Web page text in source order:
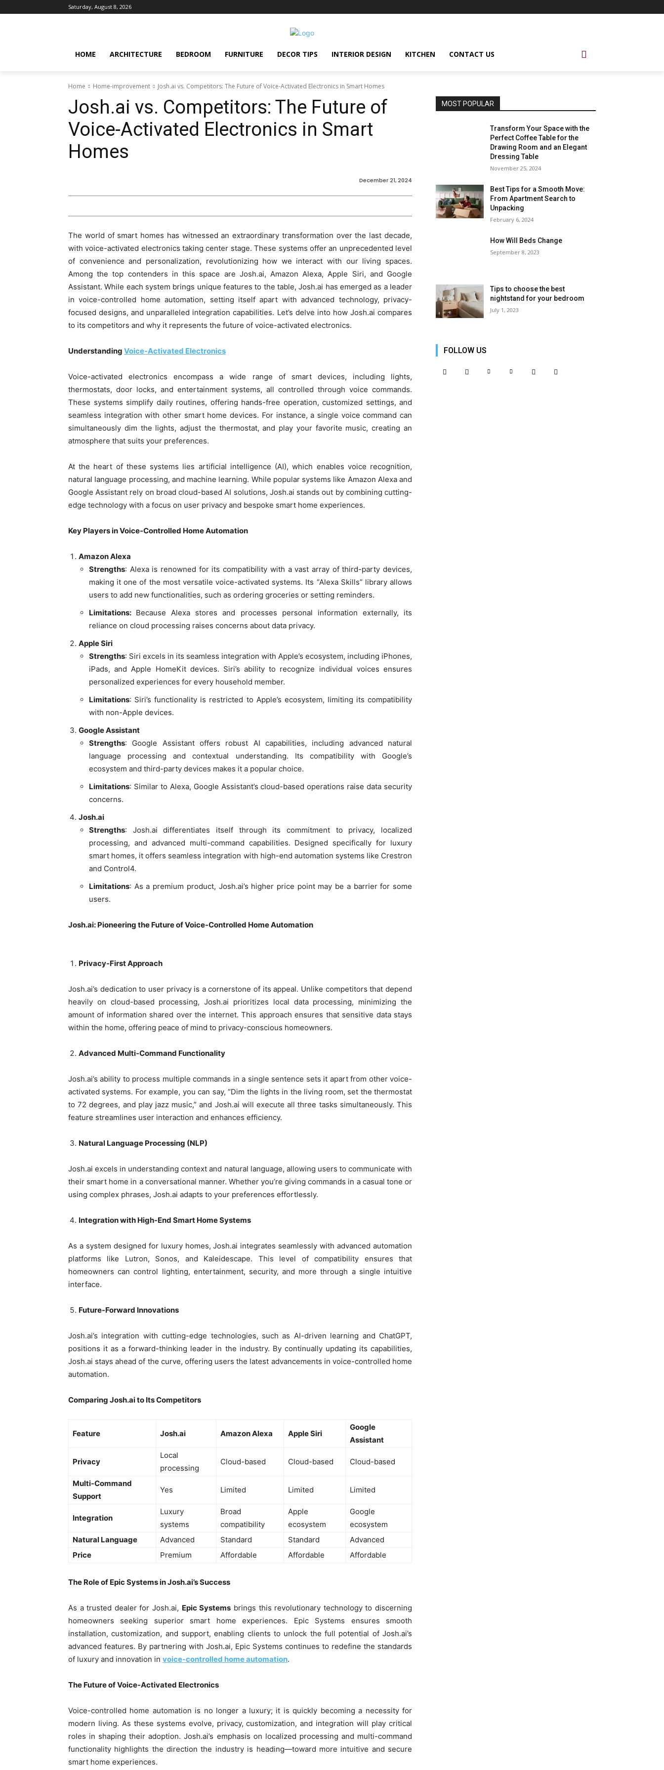
Saturday, August 8, 2026
HOME ARCHITECTURE BEDROOM FURNITURE DECOR TIPS INTERIOR DESIGN KITCHEN CONTACT US
Home Home-improvement Josh.ai vs. Competitors: The Future of Voice-Activated Electronics in Smart Homes
Josh.ai vs. Competitors: The Future of
Voice-Activated Electronics in Smart
Homes
December 21, 2024
The world of smart homes has witnessed an extraordinary transformation over the last decade,
with voice-activated electronics taking center stage. These systems offer an unprecedented level
of convenience and personalization, revolutionizing how we interact with our living spaces.
Among the top contenders in this space are Josh.ai, Amazon Alexa, Apple Siri, and Google
Assistant. While each system brings unique features to the table, Josh.ai has emerged as a leader
in voice-controlled home automation, setting itself apart with advanced technology, privacy-
focused designs, and unparalleled integration capabilities. Let’s delve into how Josh.ai compares
to its competitors and why it represents the future of voice-activated electronics.
Understanding Voice-Activated Electronics
Voice-activated electronics encompass a wide range of smart devices, including lights,
thermostats, door locks, and entertainment systems, all controlled through voice commands.
These systems simplify daily routines, offering hands-free operation, customized settings, and
seamless integration with other smart home devices. For instance, a single voice command can
simultaneously dim the lights, adjust the thermostat, and play your favorite music, creating an
atmosphere that suits your preferences.
At the heart of these systems lies artificial intelligence (AI), which enables voice recognition,
natural language processing, and machine learning. While popular systems like Amazon Alexa and
Google Assistant rely on broad cloud-based AI solutions, Josh.ai stands out by combining cutting-
edge technology with a focus on user privacy and bespoke smart home experiences.
Key Players in Voice-Controlled Home Automation
Amazon Alexa
Strengths: Alexa is renowned for its compatibility with a vast array of third-party devices,
making it one of the most versatile voice-activated systems. Its “Alexa Skills” library allows
users to add new functionalities, such as ordering groceries or setting reminders.
Limitations: Because Alexa stores and processes personal information externally, its
reliance on cloud processing raises concerns about data privacy.
Apple Siri
Strengths: Siri excels in its seamless integration with Apple’s ecosystem, including iPhones,
iPads, and Apple HomeKit devices. Siri’s ability to recognize individual voices ensures
personalized experiences for every household member.
Limitations: Siri’s functionality is restricted to Apple’s ecosystem, limiting its compatibility
with non-Apple devices.
Google Assistant
Strengths: Google Assistant offers robust AI capabilities, including advanced natural
language processing and contextual understanding. Its compatibility with Google’s
ecosystem and third-party devices makes it a popular choice.
Limitations: Similar to Alexa, Google Assistant’s cloud-based operations raise data security
concerns.
Josh.ai
Strengths: Josh.ai differentiates itself through its commitment to privacy, localized
processing, and advanced multi-command capabilities. Designed specifically for luxury
smart homes, it offers seamless integration with high-end automation systems like Crestron
and Control4.
Limitations: As a premium product, Josh.ai’s higher price point may be a barrier for some
users.
Josh.ai: Pioneering the Future of Voice-Controlled Home Automation
Privacy-First Approach
Josh.ai’s dedication to user privacy is a cornerstone of its appeal. Unlike competitors that depend
heavily on cloud-based processing, Josh.ai prioritizes local data processing, minimizing the
amount of information shared over the internet. This approach ensures that sensitive data stays
within the home, offering peace of mind to privacy-conscious homeowners.
Advanced Multi-Command Functionality
Josh.ai’s ability to process multiple commands in a single sentence sets it apart from other voice-
activated systems. For example, you can say, “Dim the lights in the living room, set the thermostat
to 72 degrees, and play jazz music,” and Josh.ai will execute all three tasks simultaneously. This
feature streamlines user interaction and enhances efficiency.
Natural Language Processing (NLP)
Josh.ai excels in understanding context and natural language, allowing users to communicate with
their smart home in a conversational manner. Whether you’re giving commands in a casual tone or
using complex phrases, Josh.ai adapts to your preferences effortlessly.
Integration with High-End Smart Home Systems
As a system designed for luxury homes, Josh.ai integrates seamlessly with advanced automation
platforms like Lutron, Sonos, and Kaleidescape. This level of compatibility ensures that
homeowners can control lighting, entertainment, security, and more through a single intuitive
interface.
Future-Forward Innovations
Josh.ai’s integration with cutting-edge technologies, such as AI-driven learning and ChatGPT,
positions it as a forward-thinking leader in the industry. By continually updating its capabilities,
Josh.ai stays ahead of the curve, offering users the latest advancements in voice-controlled home
automation.
Comparing Josh.ai to Its Competitors
Feature Josh.ai Amazon Alexa Apple Siri
Google
Assistant
Privacy
Local
processing
Cloud-based Cloud-based Cloud-based
Multi-Command
Support
Yes Limited Limited Limited
Integration
Luxury
systems
Broad
compatibility
Apple
ecosystem
Google
ecosystem
Natural Language
Advanced Standard Standard
Advanced
Price
Premium Affordable Affordable Affordable
The Role of Epic Systems in Josh.ai’s Success
As a trusted dealer for Josh.ai, Epic Systems brings this revolutionary technology to discerning
homeowners seeking superior smart home experiences. Epic Systems ensures smooth
installation, customization, and support, enabling clients to unlock the full potential of Josh.ai’s
advanced features. By partnering with Josh.ai, Epic Systems continues to redefine the standards
of luxury and innovation in voice-controlled home automation.
The Future of Voice-Activated Electronics
Voice-controlled home automation is no longer a luxury; it is quickly becoming a necessity for
modern living. As these systems evolve, privacy, customization, and integration will play critical
roles in shaping their adoption. Josh.ai’s emphasis on localized processing and multi-command
functionality highlights the direction the industry is heading—toward more intuitive and secure
smart home experiences.
MOST POPULAR
Transform Your Space with the
Perfect Coffee Table for the
Drawing Room and an Elegant
Dressing Table
November 25, 2024
Best Tips for a Smooth Move:
From Apartment Search to
Unpacking
February 6, 2024
How Will Beds Change
September 8, 2023
Tips to choose the best
nightstand for your bedroom
July 1, 2023
FOLLOW US